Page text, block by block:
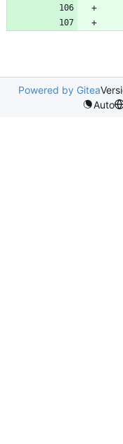
Powered by Gitea
Auto